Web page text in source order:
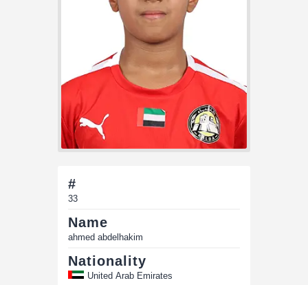
#
33
Name
ahmed abdelhakim
Nationality
United Arab Emirates